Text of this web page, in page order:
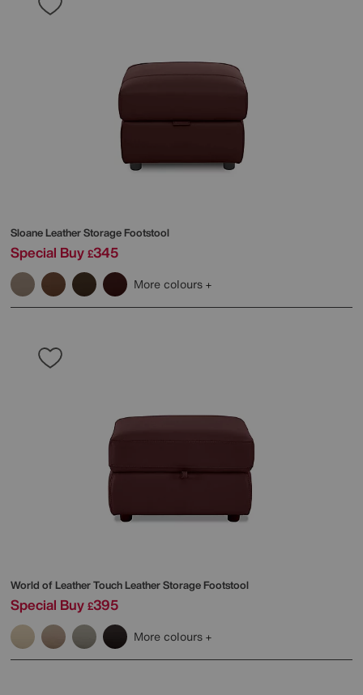
Sloane Leather Storage Footstool
Special Buy £345
More colours
World of LeatherTouch Leather Storage Footstool
Special Buy £395
More colours